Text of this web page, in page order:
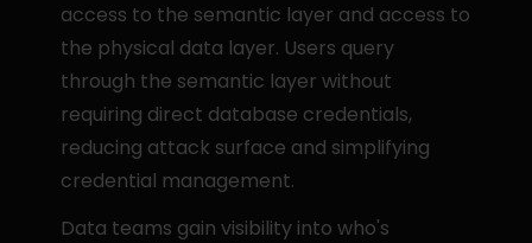
access to the semantic layer and access to
the physical data layer. Users query
through the semantic layer without
requiring direct database credentials,
reducing attack surface and simplifying
credential management.
Data teams gain visibility into who's